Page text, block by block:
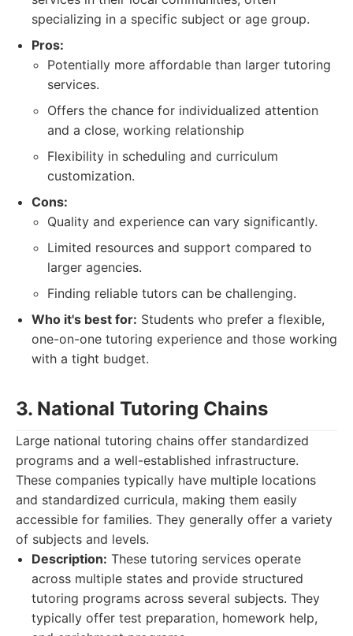
specializing in a specific subject or age group.
Pros:
Potentially more affordable than larger tutoring
services.
Offers the chance for individualized attention
and a close, working relationship
Flexibility in scheduling and curriculum
customization.
Cons:
Quality and experience can vary significantly.
Limited resources and support compared to
larger agencies.
Finding reliable tutors can be challenging.
Who it's best for: Students who prefer a flexible,
one-on-one tutoring experience and those working
with a tight budget.
3. National Tutoring Chains
Large national tutoring chains offer standardized
programs and a well-established infrastructure.
These companies typically have multiple locations
and standardized curricula, making them easily
accessible for families. They generally offer a variety
of subjects and levels.
Description: These tutoring services operate
across multiple states and provide structured
tutoring programs across several subjects. They
typically offer test preparation, homework help,